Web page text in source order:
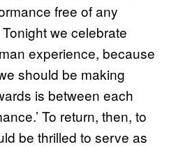
free of any
we celebrate
experience, because
should be making
is between each
To return, then, to
be thrilled to serve as